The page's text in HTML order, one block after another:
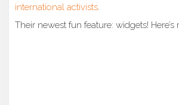
international activists.
Their newest fun feature: widgets! Here’s